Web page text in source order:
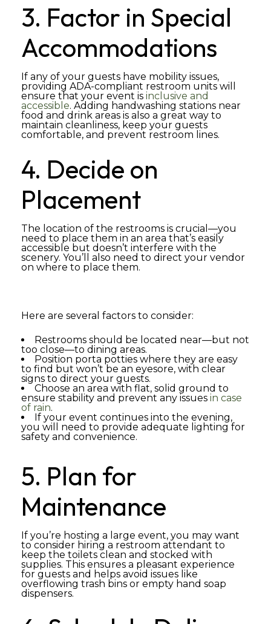
3. Factor in Special
Accommodations
If any of your guests have mobility issues,
providing ADA-compliant restroom units will
ensure that your event is inclusive and
accessible. Adding handwashing stations near
food and drink areas is also a great way to
maintain cleanliness, keep your guests
comfortable, and prevent restroom lines.
4. Decide on
Placement
The location of the restrooms is crucial—you
need to place them in an area that’s easily
accessible but doesn’t interfere with the
scenery. You’ll also need to direct your vendor
on where to place them.
Here are several factors to consider:
Restrooms should be located near—but not
too close—to dining areas.
Position porta potties where they are easy
to find but won’t be an eyesore, with clear
signs to direct your guests.
Choose an area with flat, solid ground to
ensure stability and prevent any issues in case
of rain.
If your event continues into the evening,
you will need to provide adequate lighting for
safety and convenience.
5. Plan for
Maintenance
If you’re hosting a large event, you may want
to consider hiring a restroom attendant to
keep the toilets clean and stocked with
supplies. This ensures a pleasant experience
for guests and helps avoid issues like
overflowing trash bins or empty hand soap
dispensers.